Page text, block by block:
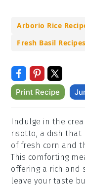
Arborio Rice
Fresh Basil Recipes
Print Recipe
Indulge in the
risotto, a dish that
of fresh corn and
This comforting
offering a rich and
leave your taste